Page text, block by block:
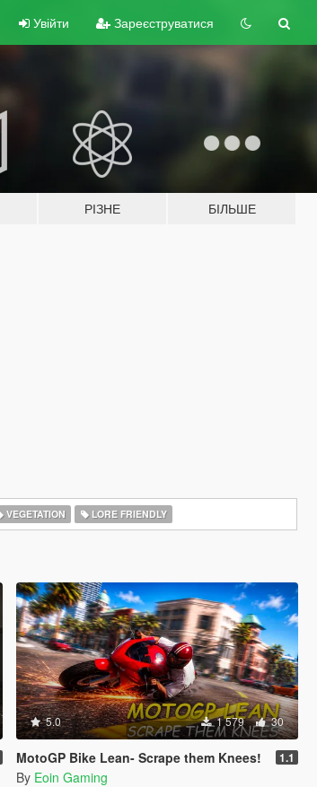
Увійти Зареєструватися
РІЗНЕ БІЛЬШЕ
VEGETATION LORE FRIENDLY
5.0 1 579 30
MotoGP Bike Lean- Scrape them Knees! 1.1
By Eoin Gaming